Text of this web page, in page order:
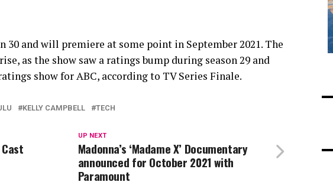
30 and will premiere at some point in September 2021. The
as the show saw a ratings bump during season 29 and
show for ABC, according to TV Series Finale.
KELLY CAMPBELL TECH
UP NEXT
Madonna’s ‘Madame X’ Documentary
announced for October 2021 with
Paramount